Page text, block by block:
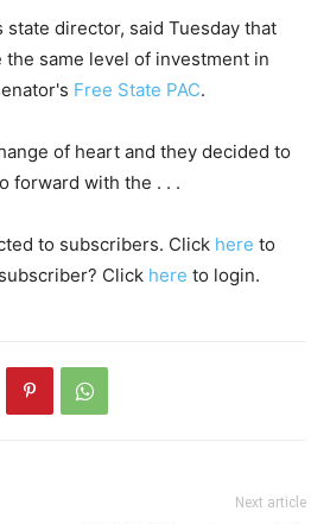
state director, said Tuesday that
the same level of investment in
Free State PAC.
of heart and they decided to
forward with the . . .
to subscribers. Click here to
Click here to login.
Next article